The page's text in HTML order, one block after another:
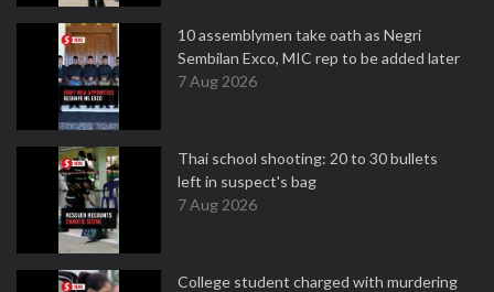
10 assemblymen take oath as Negri
Sembilan Exco, MIC rep to be added later
7 Aug 2026
Thai school shooting: 20 to 30 bullets
left in suspect's bag
7 Aug 2026
College student charged with murdering